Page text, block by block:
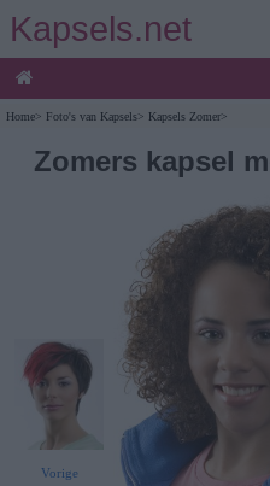
Kapsels.net
Home> Foto's van Kapsels> Kapsels Zomer>
Zomers kapsel
Vorige